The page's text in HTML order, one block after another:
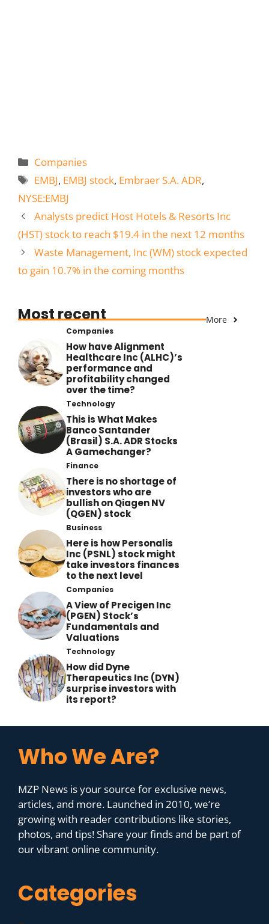
Categories
Companies
Tags
EMBJ, EMBJ stock, Embraer S.A. ADR,
NYSE:EMBJ
Analysts predict Host Hotels & Resorts Inc
(HST) stock to reach $19.4 in the next 12 months
Waste Management, Inc (WM) stock expected
to gain 10.7% in the coming months
Most recent More
Companies
How have Alignment
Healthcare Inc (ALHC)’s
performance and
profitability changed
over the time?
Technology
This is What Makes
Banco Santander
(Brasil) S.A. ADR Stocks
A Gamechanger?
Finance
There is no shortage of
investors who are
bullish on Qiagen NV
(QGEN) stock
Business
Here is how Personalis
Inc (PSNL) stock might
take investors finances
to the next level
Companies
A View of Precigen Inc
(PGEN) Stock’s
Fundamentals and
Valuations
Technology
How did Dyne
Therapeutics Inc (DYN)
surprise investors with
its report?
Who We Are?
MZP News is your source for exclusive news,
articles, and more. Launched in 2010, we’re
growing with reader contributions like stories,
photos, and tips! Share your finds and be part of
our vibrant online community.
Categories